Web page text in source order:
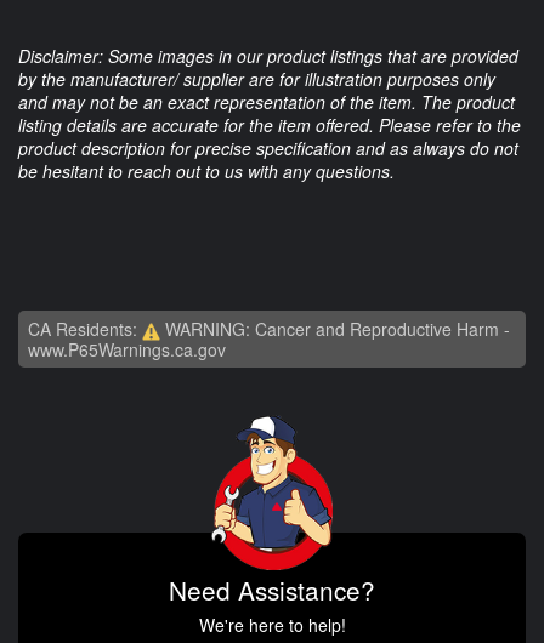
Disclaimer: Some images in our product listings that are provided
by the manufacturer/ supplier are for illustration purposes only
and may not be an exact representation of the item. The product
listing details are accurate for the item offered. Please refer to the
product description for precise specification and as always do not
be hesitant to reach out to us with any questions.
CA Residents:
WARNING: Cancer and Reproductive Harm -
www.P65Warnings.ca.gov
Need Assistance?
We're here to help!